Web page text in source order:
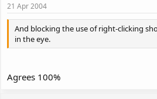
21 Apr 2004
And blocking the use of right-clicking
in the eye.
Agrees 100%